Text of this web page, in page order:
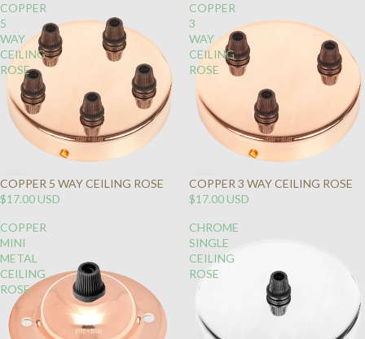
COPPER
5
WAY
CEILING
ROSE
COPPER 5 WAY CEILING ROSE
$17.00 USD
COPPER
3
WAY
CEILING
ROSE
COPPER 3 WAY CEILING ROSE
$17.00 USD
COPPER
MINI
METAL
CEILING
ROSE
CHROME
SINGLE
CEILING
ROSE